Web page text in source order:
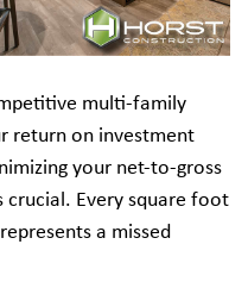
multi-family
return on investment
your net-to-gross
Every square foot
a missed